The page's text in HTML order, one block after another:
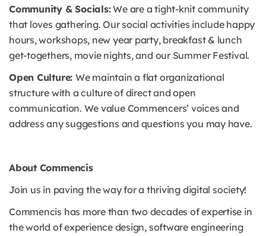
Community & Socials:We are a tight-knit community
that loves gathering. Our social activities include happy
hours, workshops, new year party, breakfast & lunch
get-togethers, movie nights, and our Summer Festival.
Open Culture: We maintain a flat organizational
structure with a culture of direct and open
communication. We value Commencers’ voices and
address any suggestions and questions you may have.
About Commencis
Join us in paving the way for a thriving digital society!
Commencis has more than two decades of expertise in
the world of experience design, software engineering